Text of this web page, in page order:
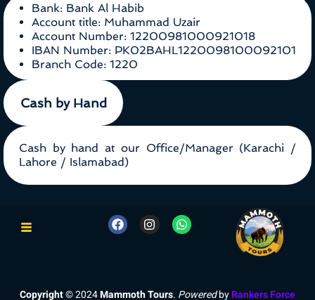
Bank: Bank Al Habib
Account title: Muhammad Uzair
Account Number: 12200981000921018
IBAN Number: PK02BAHL1220098100092101
Branch Code: 1220
Cash by Hand
Cash by hand at our Office/Manager (Karachi /
Lahore / Islamabad)
Copyright© 2024Mammoth Tours. PoweredbyRankers Force